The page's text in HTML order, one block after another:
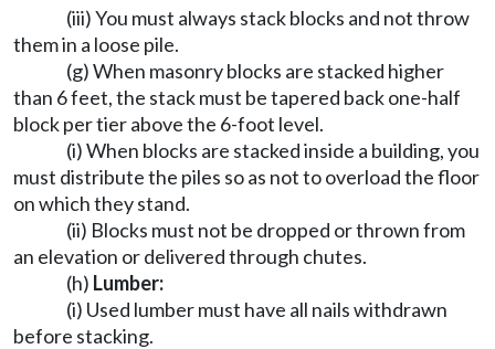
(iii) You must always stack blocks and not throw
them in a loose pile.
(g) When masonry blocks are stacked higher
than 6 feet, the stack must be tapered back one-half
block per tier above the 6-foot level.
(i) When blocks are stacked inside a building, you
must distribute the piles so as not to overload the floor
on which they stand.
(ii) Blocks must not be dropped or thrown from
an elevation or delivered through chutes.
(h) Lumber:
(i) Used lumber must have all nails withdrawn
before stacking.